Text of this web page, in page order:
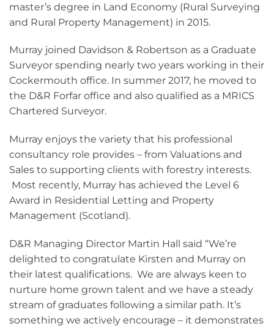
master’s degree in Land Economy (Rural Surveying
and Rural Property Management) in 2015.
Murray joined Davidson & Robertson as a Graduate
Surveyor spending nearly two years working in their
Cockermouth office. In summer 2017, he moved to
the D&R Forfar office and also qualified as a MRICS
Chartered Surveyor.
Murray enjoys the variety that his professional
consultancy role provides – from Valuations and
Sales to supporting clients with forestry interests.
Most recently, Murray has achieved the Level 6
Award in Residential Letting and Property
Management (Scotland).
D&R Managing Director Martin Hall said “We’re
delighted to congratulate Kirsten and Murray on
their latest qualifications. We are always keen to
nurture home grown talent and we have a steady
stream of graduates following a similar path. It’s
something we actively encourage – it demonstrates